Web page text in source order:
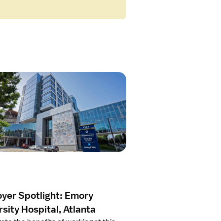
Spotlight: Emory
Hospital, Atlanta